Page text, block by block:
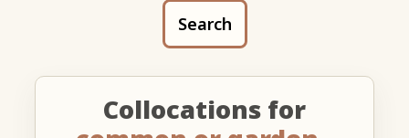
Search
Collocations for